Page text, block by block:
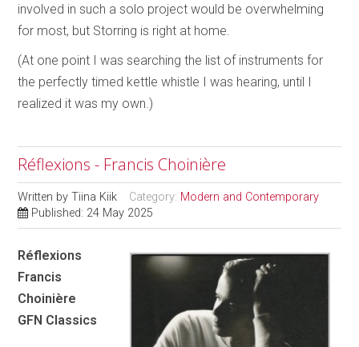
involved in such a solo project would be overwhelming
for most, but Storring is right at home.
(At one point I was searching the list of instruments for
the perfectly timed kettle whistle I was hearing, until I
realized it was my own.)
Réflexions - Francis Choinière
Written byTiina Kiik Category: Modern and Contemporary
Published: 24 May 2025
Réflexions
Francis
Choinière
GFN Classics